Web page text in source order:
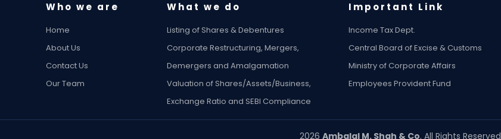
Who we are
Home
About Us
Contact Us
Our Team
What we do
Listing of Shares & Debentures
Corporate Restructuring, Mergers,
Demergers and Amalgamation
Valuation of Shares/Assets/Business,
Exchange Ratio and SEBI Compliance
Important Link
Income Tax Dept.
Central Board of Excise & Customs
Ministry of Corporate Affairs
Employees Provident Fund
2026 Ambalal M. Shah & Co. All Rights Reserved